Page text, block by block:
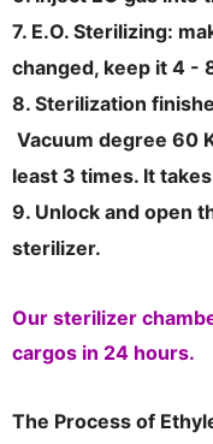
7. E.O. Sterilizing:
changed, keep it 4 -
8. Sterilization
Vacuum degree 60
least 3 times. It
9. Unlock and open
sterilizer.
Our sterilizer
cargos in 24 hours.
The Process of